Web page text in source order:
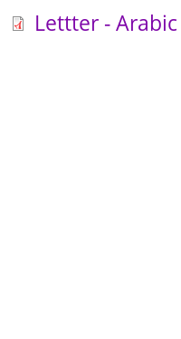
Lettter - Arabic